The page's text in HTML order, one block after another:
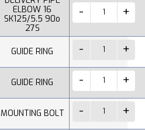
ELBOW 16
SK125/5.5 90o
27S
GUIDE RING
GUIDE RING
MOUNTING BOLT